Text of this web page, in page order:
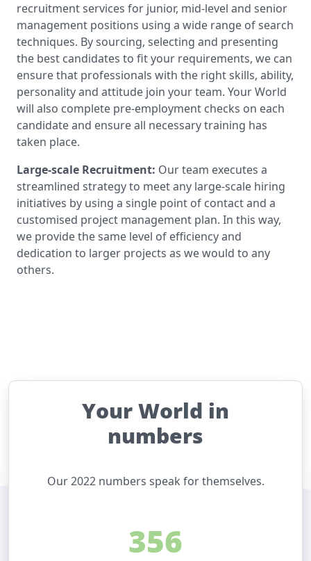
recruitment services for junior, mid-level and senior
management positions using a wide range of search
techniques. By sourcing, selecting and presenting
the best candidates to fit your requirements, we can
ensure that professionals with the right skills, ability,
personality and attitude join your team. Your World
will also complete pre-employment checks on each
candidate and ensure all necessary training has
taken place.
Large-scale Recruitment: Our team executes a
streamlined strategy to meet any large-scale hiring
initiatives by using a single point of contact and a
customised project management plan. In this way,
we provide the same level of efficiency and
dedication to larger projects as we would to any
others.
Your World in
numbers
Our 2022 numbers speak for themselves.
356